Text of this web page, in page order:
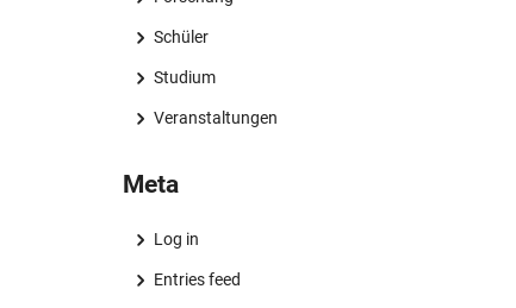
Schüler
Studium
Veranstaltungen
Meta
Log in
Entries feed